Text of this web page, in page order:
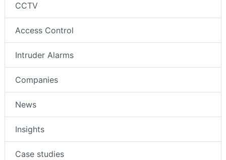
CCTV
Access Control
Intruder Alarms
Companies
News
Insights
Case studies